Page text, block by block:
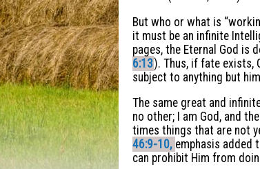
But who or what is
it must be an infinite
pages, the Eternal God is
6:13). Thus, if fate exists,
subject to anything but
The same great and
no other; I am God, and
times things that are not
46:9-10, emphasis added
can prohibit Him from